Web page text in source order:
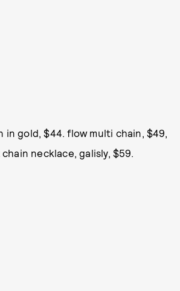
gold, $44. flow multi chain, $49,
necklace, galisly, $59.